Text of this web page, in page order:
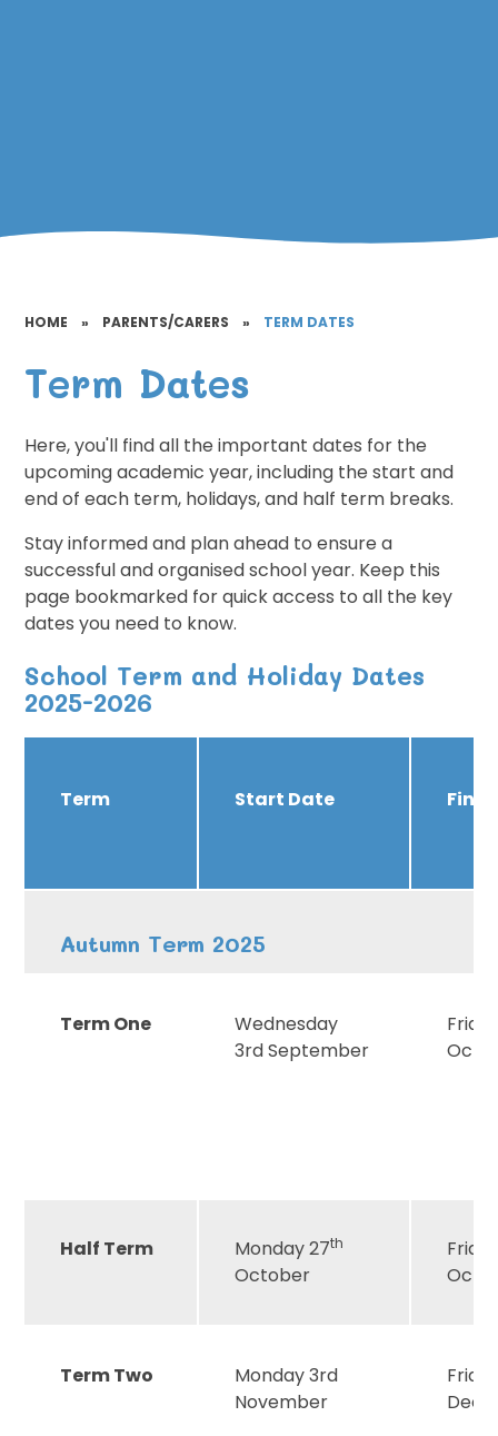
HOME » PARENTS/CARERS » TERM DATES
Term Dates
Here, you'll find all the important dates for the
upcoming academic year, including the start and
end of each term, holidays, and half term breaks.
Stay informed and plan ahead to ensure a
successful and organised school year. Keep this
page bookmarked for quick access to all the key
dates you need to know.
School Term and Holiday Dates
2025-2026
Term Start Date
Autumn Term 2025
Term One
Wednesday
3rd September
Half Term Monday 27th
October
Term Two
Monday 3rd
November